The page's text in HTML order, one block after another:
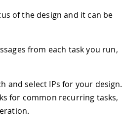
of the design and it can be
from each task you run,
and select IPs for your design.
for common recurring tasks,